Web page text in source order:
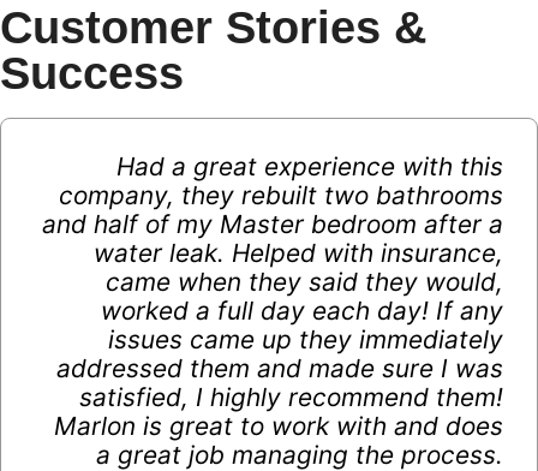
Customer Stories &
Success
Had a great experience with this
company, they rebuilt two bathrooms
and half of my Master bedroom after a
water leak. Helped with insurance,
came when they said they would,
worked a full day each day! If any
issues came up they immediately
addressed them and made sure I was
satisfied, I highly recommend them!
Marlon is great to work with and does
a great job managing the process.